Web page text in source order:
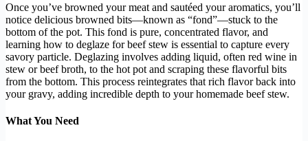
Once you’ve browned your meat and sautéed your aromatics, you’ll
notice delicious browned bits—known as “fond”—stuck to the
bottom of the pot. This fond is pure, concentrated flavor, and
learning how to deglaze for beef stew is essential to capture every
savory particle. Deglazing involves adding liquid, often red wine in
stew or beef broth, to the hot pot and scraping these flavorful bits
from the bottom. This process reintegrates that rich flavor back into
your gravy, adding incredible depth to your homemade beef stew.
What You Need